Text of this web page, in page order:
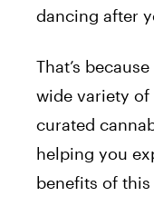
dancing after
That’s
wide variety of
curated
helping you
benefits of